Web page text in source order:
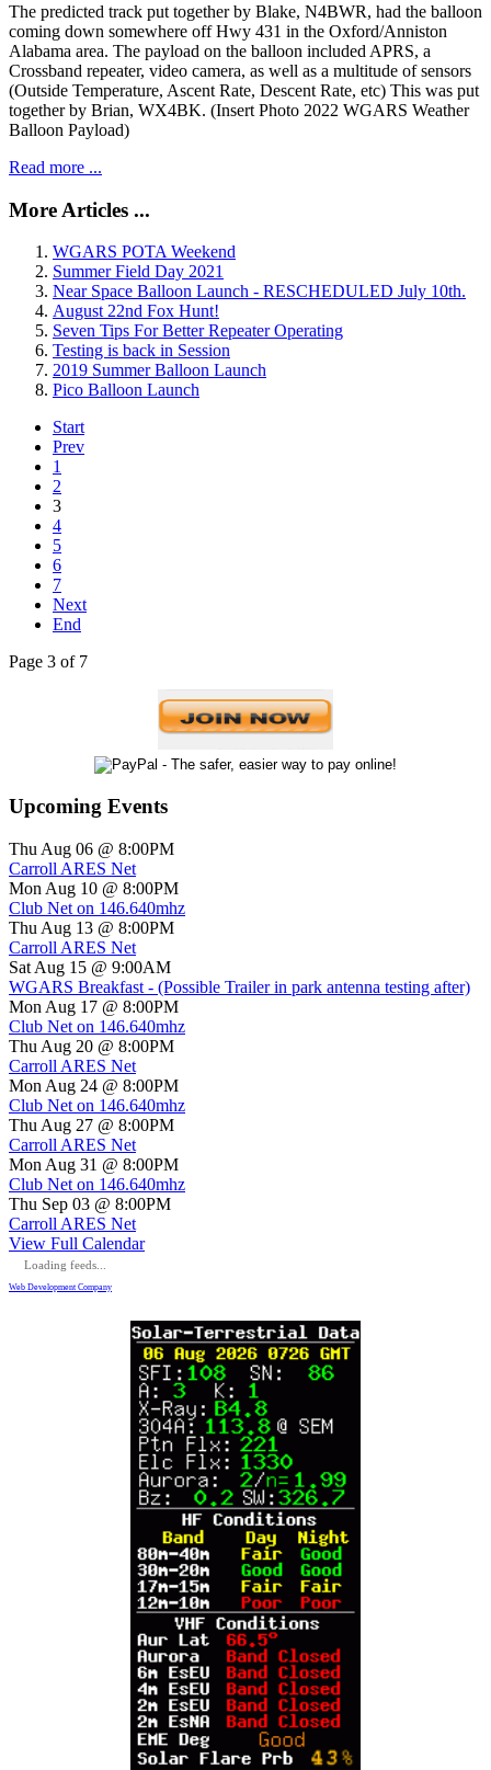
The predicted track put together by Blake, N4BWR, had the balloon
coming down somewhere off Hwy 431 in the Oxford/Anniston
Alabama area. The payload on the balloon included APRS, a
Crossband repeater, video camera, as well as a multitude of sensors
(Outside Temperature, Ascent Rate, Descent Rate, etc) This was put
together by Brian, WX4BK. (Insert Photo 2022 WGARS Weather
Balloon Payload)
Read more ...
More Articles ...
WGARS POTA Weekend
Summer Field Day 2021
Near Space Balloon Launch - RESCHEDULED July 10th.
August 22nd Fox Hunt!
Seven Tips For Better Repeater Operating
Testing is back in Session
2019 Summer Balloon Launch
Pico Balloon Launch
Start
Prev
1
2
3
4
5
6
7
Next
End
Page 3 of 7
Upcoming Events
Thu Aug 06 @ 8:00PM
Carroll ARES Net
Mon Aug 10 @ 8:00PM
Club Net on 146.640mhz
Thu Aug 13 @ 8:00PM
Carroll ARES Net
Sat Aug 15 @ 9:00AM
WGARS Breakfast - (Possible Trailer in park antenna testing after)
Mon Aug 17 @ 8:00PM
Club Net on 146.640mhz
Thu Aug 20 @ 8:00PM
Carroll ARES Net
Mon Aug 24 @ 8:00PM
Club Net on 146.640mhz
Thu Aug 27 @ 8:00PM
Carroll ARES Net
Mon Aug 31 @ 8:00PM
Club Net on 146.640mhz
Thu Sep 03 @ 8:00PM
Carroll ARES Net
View Full Calendar
Loading feeds...
Web Development Company